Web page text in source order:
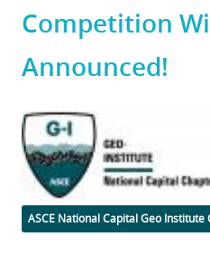
Competition
Announced!
Featured
Image
Categories
ASCE National Capital Geo Institute